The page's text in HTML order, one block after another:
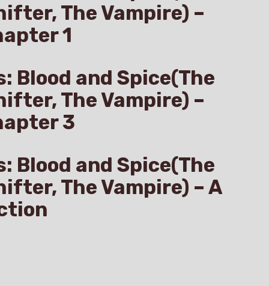
The Vampire) –
1
Blood and Spice(The
The Vampire) –
3
Blood and Spice(The
The Vampire) – A